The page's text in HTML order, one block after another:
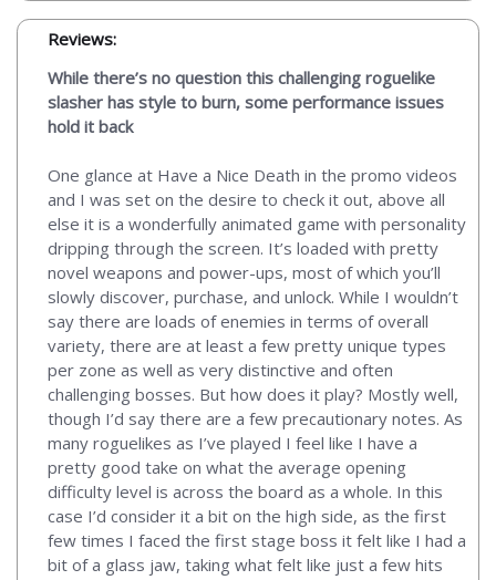
Reviews:
While there’s no question this challenging roguelike
slasher has style to burn, some performance issues
hold it back
One glance at Have a Nice Death in the promo videos
and I was set on the desire to check it out, above all
else it is a wonderfully animated game with personality
dripping through the screen. It’s loaded with pretty
novel weapons and power-ups, most of which you’ll
slowly discover, purchase, and unlock. While I wouldn’t
say there are loads of enemies in terms of overall
variety, there are at least a few pretty unique types
per zone as well as very distinctive and often
challenging bosses. But how does it play? Mostly well,
though I’d say there are a few precautionary notes. As
many roguelikes as I’ve played I feel like I have a
pretty good take on what the average opening
difficulty level is across the board as a whole. In this
case I’d consider it a bit on the high side, as the first
few times I faced the first stage boss it felt like I had a
bit of a glass jaw, taking what felt like just a few hits